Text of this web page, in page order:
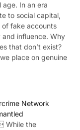
In an era
to social capital,
of fake accounts
influence. Why
that don’t exist?
place on genuine
Network
While the